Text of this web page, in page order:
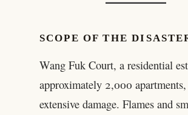
SCOPE OF THE
Wang Fuk Court, a residential
approximately 2,000 apartments,
extensive damage. Flames and